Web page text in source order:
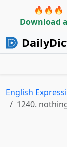
🔥🔥🔥
Download
English
1240.